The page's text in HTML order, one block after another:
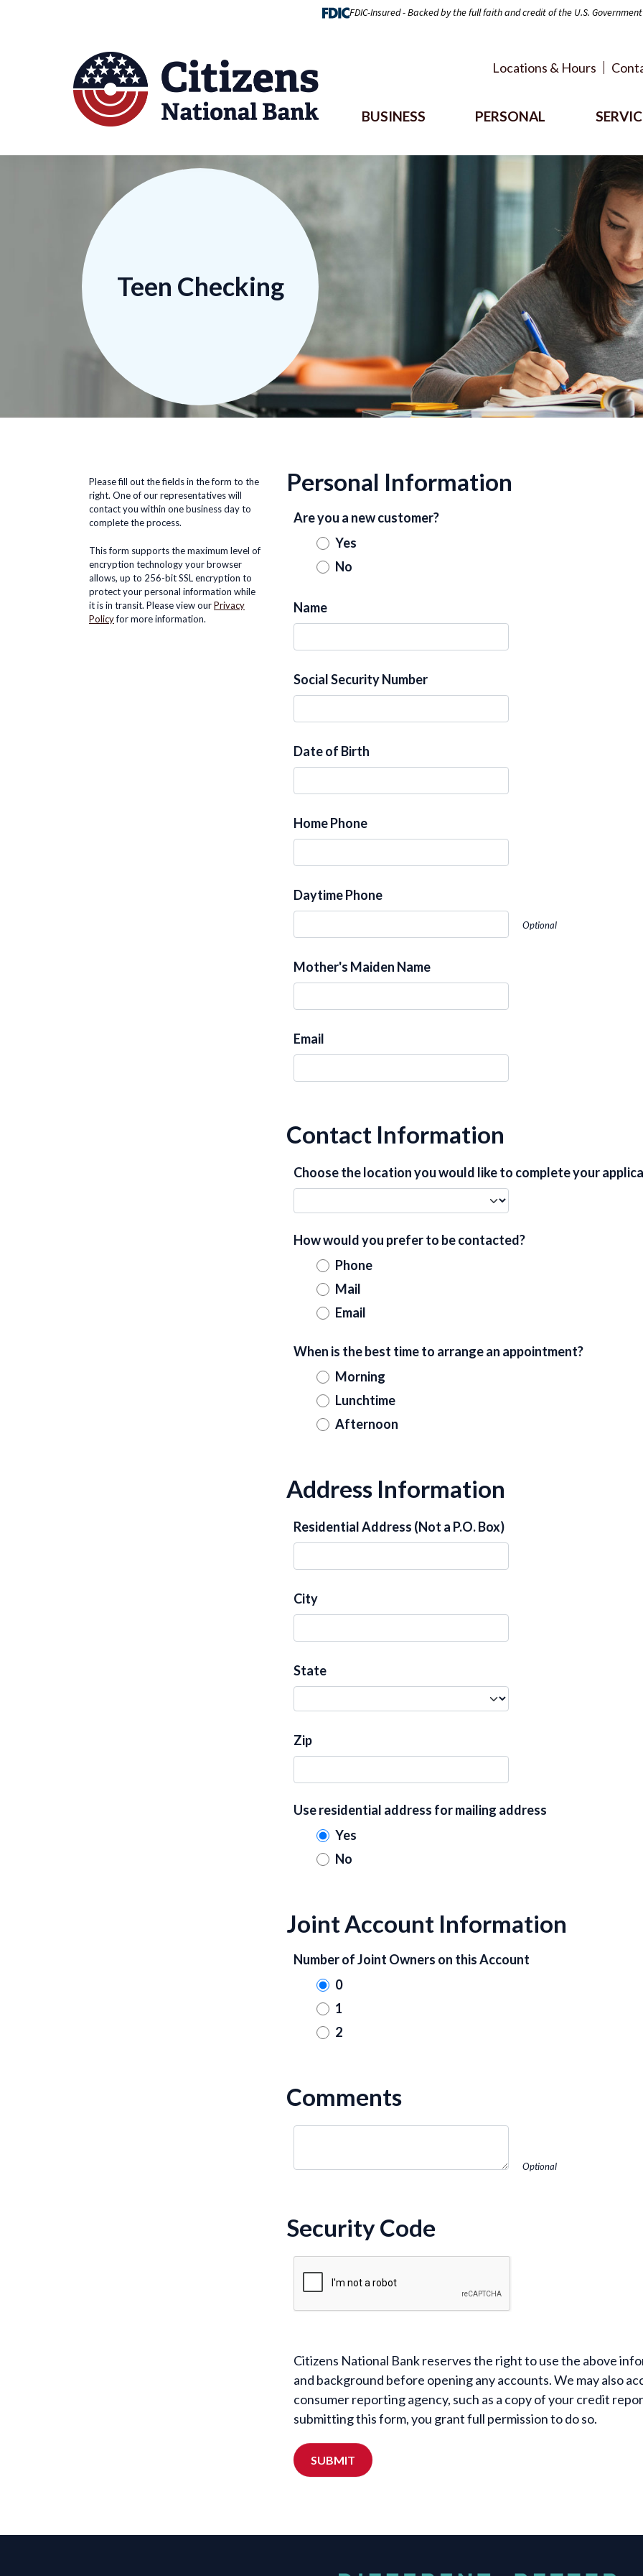
FDIC-Insured - Backed by the full faith and credit of the U.S. Government
Locations & Hours
BUSINESS PERSONAL
Teen Checking
Please fill out the fields in the form to the
right. One of our representatives will
contact you within one business day to
complete the process.
This form supports the maximum level of
encryption technology your browser
allows, up to 256-bit SSL encryption to
protect your personal information while
it is in transit. Please view ourPrivacy
Policyfor more information.
Personal Information
Are you a new customer?
Yes
No
Name
Social Security Number
Date of Birth
Home Phone
Daytime Phone
Optional
Mother's Maiden Name
Email
Contact Information
Choose the location you would like to complete your
How would you prefer to be contacted?
Phone
Mail
Email
When is the best time to arrange an appointment?
Morning
Lunchtime
Afternoon
Address Information
Residential Address (Not a P.O. Box)
City
State
Zip
Use residential address for mailing address
Yes
No
Joint Account Information
Number of Joint Owners on this Account
0
1
2
Comments
Optional
Security Code
Citizens National Bank reserves the right to use the above
and background before opening any accounts. We may also
consumer reporting agency, such as a copy of your credit
submitting this form, you grant full permission to do so.